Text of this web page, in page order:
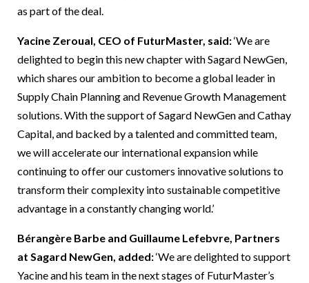
as part of the deal.
Yacine Zeroual, CEO of FuturMaster, said:‘We are
delighted to begin this new chapter with Sagard NewGen,
which shares our ambition to become a global leader in
Supply Chain Planning and Revenue Growth Management
solutions. With the support of Sagard NewGen and Cathay
Capital, and backed by a talented and committed team,
we will accelerate our international expansion while
continuing to offer our customers innovative solutions to
transform their complexity into sustainable competitive
advantage in a constantly changing world.’
Bérangère Barbe and Guillaume Lefebvre, Partners
at Sagard NewGen, added:‘We are delighted to support
Yacine and his team in the next stages of FuturMaster’s